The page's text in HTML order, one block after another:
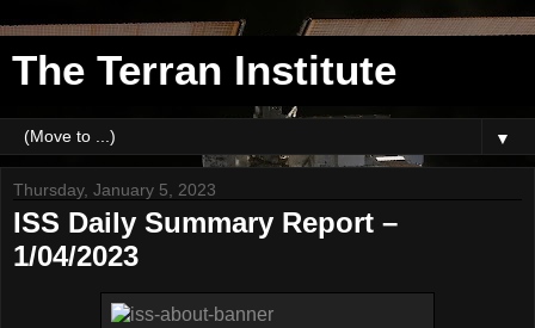
The Terran Institute
▼
Thursday, January 5, 2023
ISS Daily Summary Report –
1/04/2023